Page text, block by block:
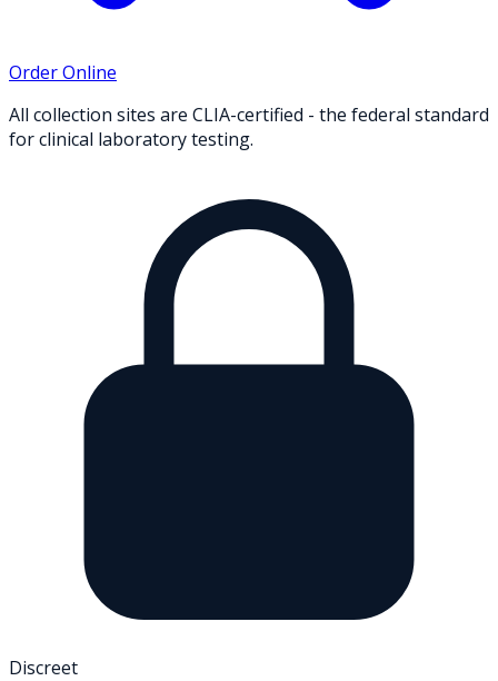
Order Online
All collection sites are CLIA-certified - the federal standard
for clinical laboratory testing.
Discreet